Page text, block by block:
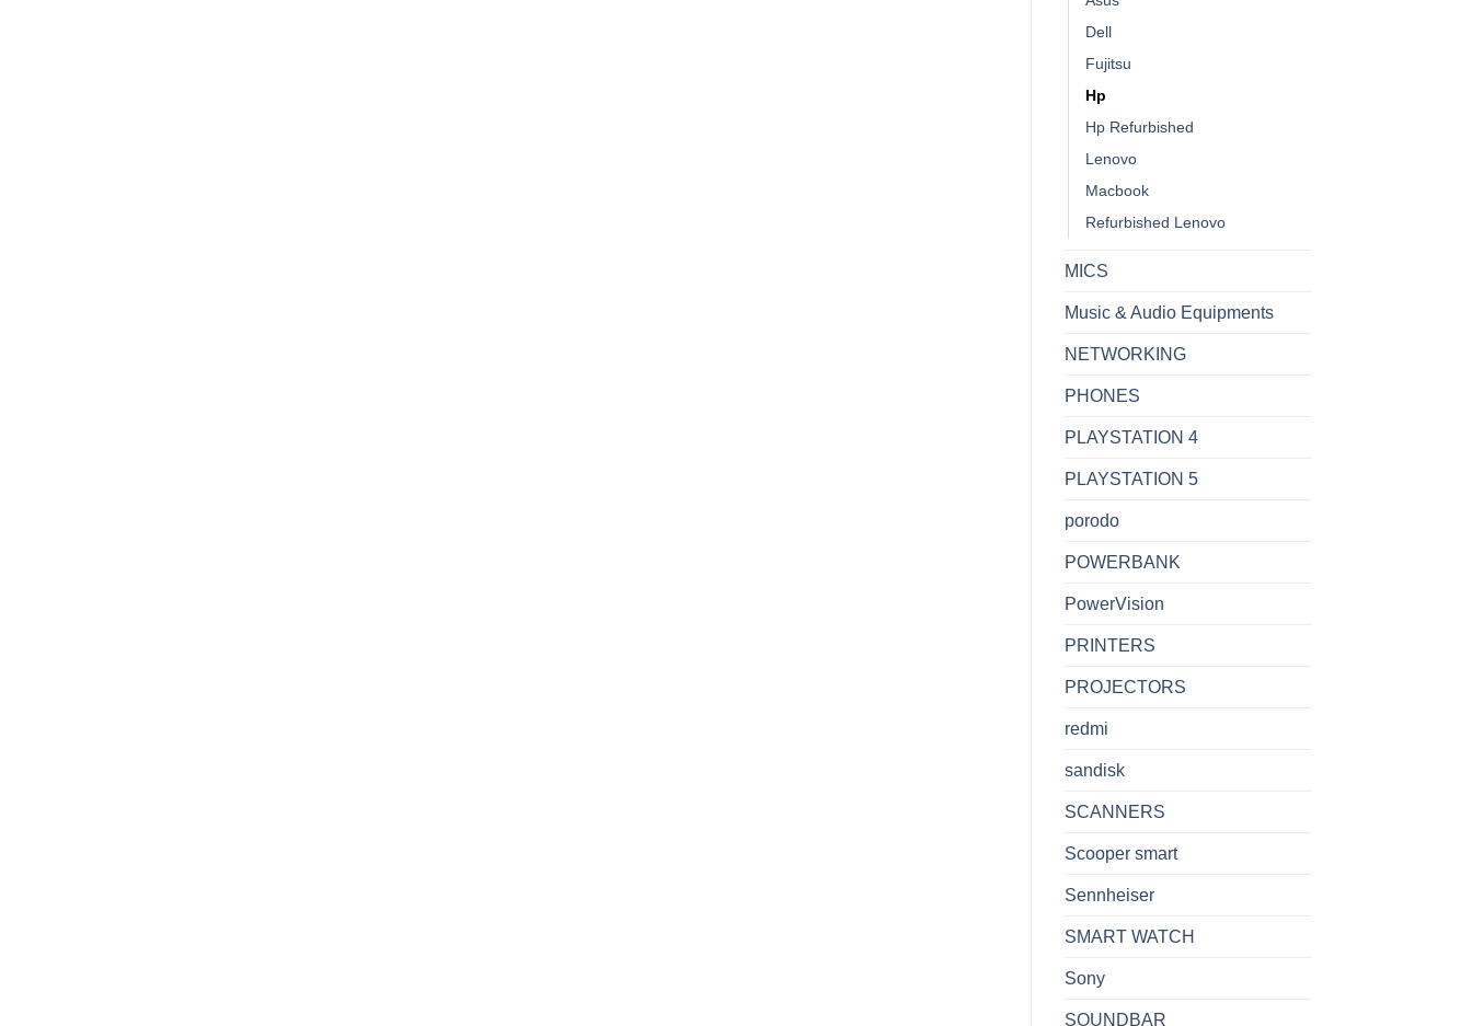
Dell
Fujitsu
Hp
Hp Refurbished
Lenovo
Macbook
Refurbished Lenovo
MICS
Music & Audio Equipments
NETWORKING
PHONES
PLAYSTATION 4
PLAYSTATION 5
porodo
POWERBANK
PowerVision
PRINTERS
PROJECTORS
redmi
sandisk
SCANNERS
Scooper smart
Sennheiser
SMART WATCH
Sony
SOUNDBAR